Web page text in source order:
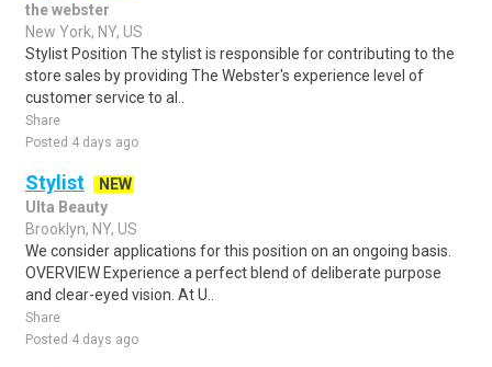
the webster
New York, NY, US
Stylist Position The stylist is responsible for contributing to the
store sales by providing The Webster's experience level of
customer service to al..
Share
Posted 4 days ago
Stylist
NEW
Ulta Beauty
Brooklyn, NY, US
We consider applications for this position on an ongoing basis.
OVERVIEW Experience a perfect blend of deliberate purpose
and clear-eyed vision. At U..
Share
Posted 4 days ago